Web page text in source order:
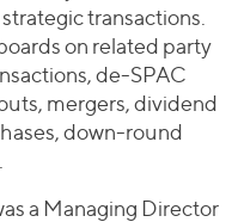
transactions.
on related party
de-SPAC
mergers, dividend
down-round
a Managing Director